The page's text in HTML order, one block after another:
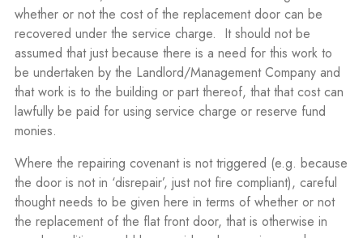
whether or not the cost of the replacement door can be
recovered under the service charge. It should not be
assumed that just because there is a need for this work to
be undertaken by the Landlord/Management Company and
that work is to the building or part thereof, that that cost can
lawfully be paid for using service charge or reserve fund
monies.
Where the repairing covenant is not triggered (e.g. because
the door is not in ‘disrepair’, just not fire compliant), careful
thought needs to be given here in terms of whether or not
the replacement of the flat front door, that is otherwise in